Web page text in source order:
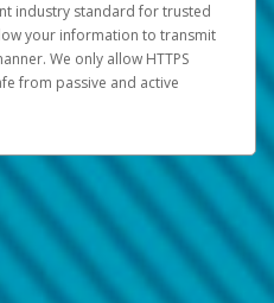
industry standard for trusted
your information to transmit
We only allow HTTPS
from passive and active